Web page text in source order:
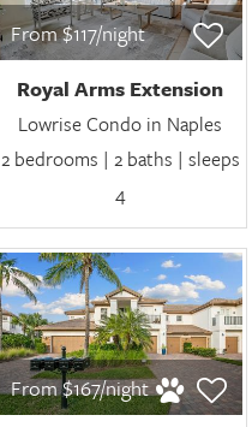
From $117/night
Royal Arms Extension
Lowrise Condo in Naples
2 bedrooms | 2 baths | sleeps
4
From $167/night